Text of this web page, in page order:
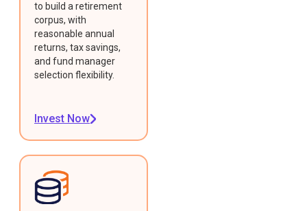
to build a retirement
corpus, with
reasonable annual
returns, tax savings,
and fund manager
selection flexibility.
Invest Now